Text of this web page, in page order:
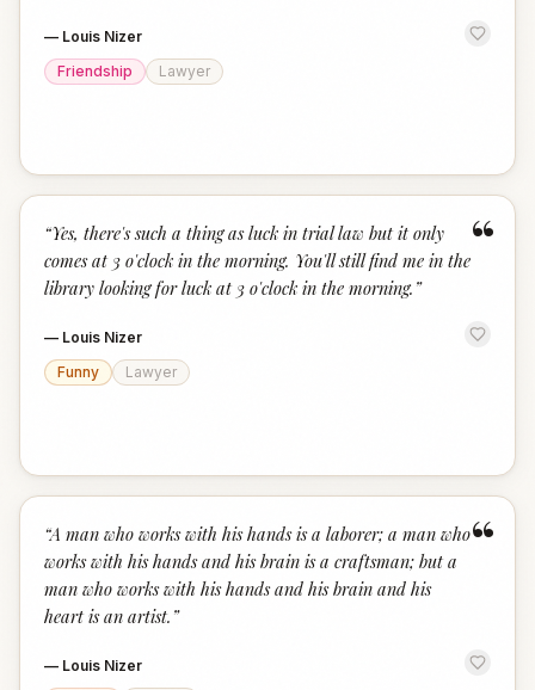
— Louis Nizer
Friendship
Lawyer
“
“Yes, there's such a thing as luck in trial law but it only
comes at 3 o'clock in the morning. You'll still find me in the
library looking for luck at 3 o'clock in the morning. ”
— Louis Nizer
Funny
Lawyer
“
“A man who works with his hands is a laborer; a man who
works with his hands and his brain is a craftsman; but a
man who works with his hands and his brain and his
heart is an artist. ”
— Louis Nizer